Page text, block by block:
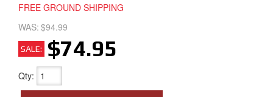
FREE GROUND SHIPPING
WAS: $94.99
SALE: $74.95
Qty: